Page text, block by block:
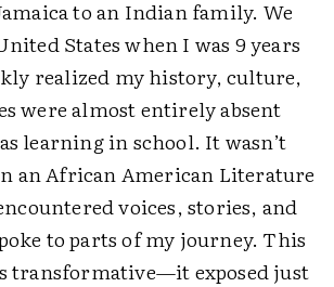
to an Indian family. We
States when I was 9 years
realized my history, culture,
were almost entirely absent
learning in school. It wasn’t
an African American Literature
voices, stories, and
to parts of my journey. This
transformative—it exposed just